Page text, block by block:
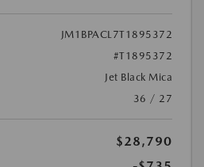
JM1BPACL7T1895372
#T1895372
Jet Black Mica
36 / 27
$28,790